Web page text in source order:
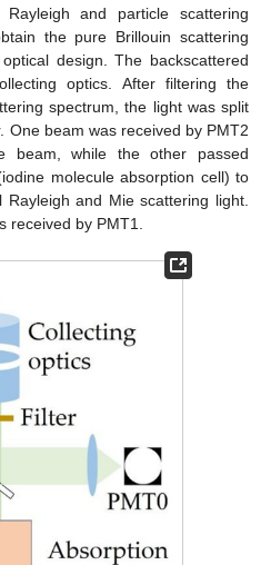
and particle scattering
the pure Brillouin scattering
design. The backscattered
optics. After filtering the
spectrum, the light was split
One beam was received by PMT2
beam, while the other passed
molecule absorption cell) to
and Mie scattering light.
received by PMT1.